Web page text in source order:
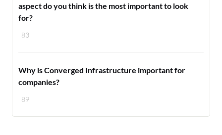
83
aspect do you think is the most important to look
for?
89
Why is Converged Infrastructure important for
companies?